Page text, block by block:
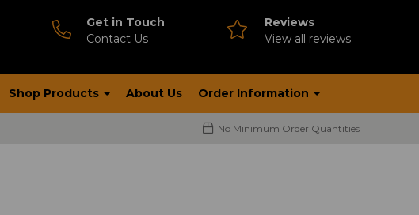
Get in Touch
Contact Us
Reviews
View all reviews
Shop Products About Us Order Information
No Minimum Order Quantities